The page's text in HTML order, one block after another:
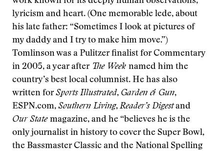
lyricism and heart. (One memorable lede, about
his late father: “Sometimes I look at pictures of
my daddy and I try to make him move.”)
Tomlinson was a Pulitzer finalist for Commentary
in 2005, a year after The Week named him the
country’s best local columnist. He has also
written forSports Illustrated, Garden & Gun,
ESPN.com, Southern Living, Reader’s Digestand
Our State magazine, and he “believes he is the
only journalist in history to cover the Super Bowl,
the Bassmaster Classic and the National Spelling